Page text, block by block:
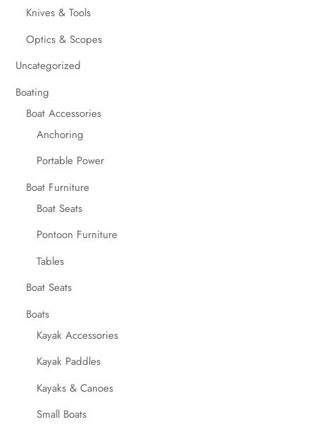
Knives & Tools
Optics & Scopes
Uncategorized
Boating
Boat Accessories
Anchoring
Portable Power
Boat Furniture
Boat Seats
Pontoon Furniture
Tables
Boat Seats
Boats
Kayak Accessories
Kayak Paddles
Kayaks & Canoes
Small Boats